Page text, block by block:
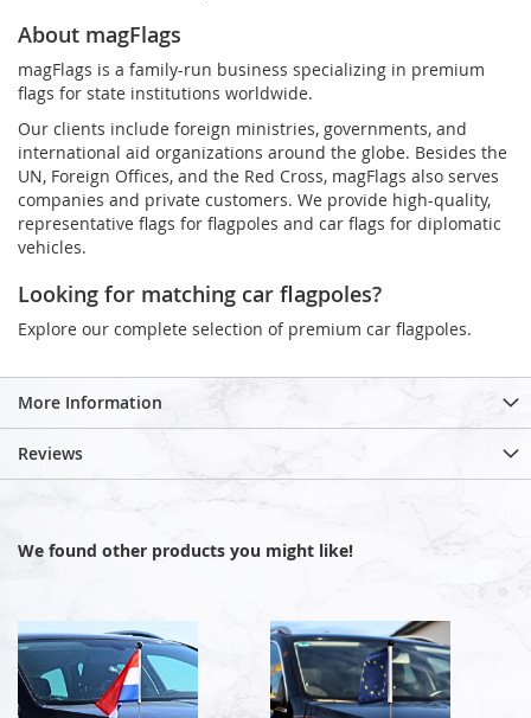
About magFlags
magFlags is a family-run business specializing in premium
flags for state institutions worldwide.
Our clients include foreign ministries, governments, and
international aid organizations around the globe. Besides the
UN, Foreign Offices, and the Red Cross, magFlags also serves
companies and private customers. We provide high-quality,
representative flags for flagpoles and car flags for diplomatic
vehicles.
Looking for matching car flagpoles?
Explore our complete selection of premium car flagpoles.
More Information
Reviews
We found other products you might like!